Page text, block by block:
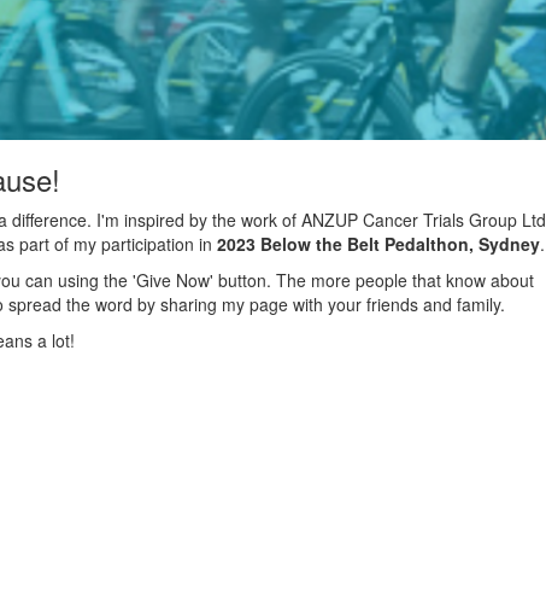
I'm inspired by the work of ANZUP Cancer Trials Group Ltd
part of my participation in 2023 Below the Belt Pedalthon, Sydney.
can using the 'Give Now' button. The more people that know about
the word by sharing my page with your friends and family.
a lot!